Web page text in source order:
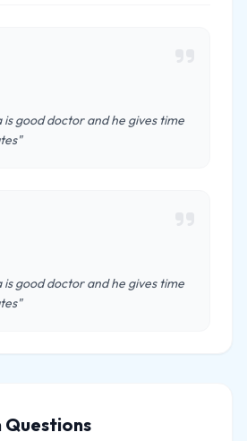
is good doctor and he gives time
is good doctor and he gives time
Questions